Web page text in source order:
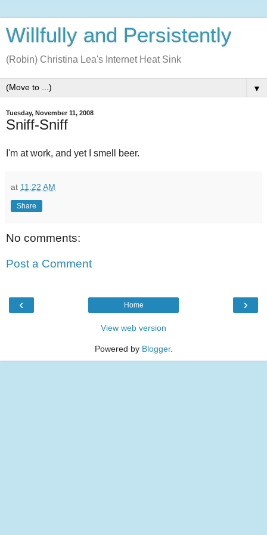
Willfully and Persistently
(Robin) Christina Lea's Internet Heat Sink
▼
Tuesday, November 11, 2008
Sniff-Sniff
I'm at work, and yet I smell beer.
at 11:22 AM
Share
No comments:
Post a Comment
‹ ›
Home
View web version
Powered by Blogger.